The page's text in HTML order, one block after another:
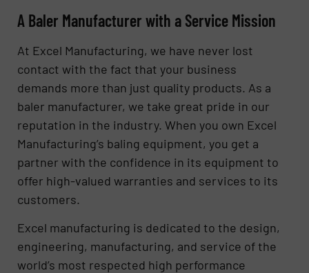
A Baler Manufacturer with a Service Mission
At Excel Manufacturing, we have never lost
contact with the fact that your business
demands more than just quality products. As a
baler manufacturer, we take great pride in our
reputation in the industry. When you own Excel
Manufacturing’s baling equipment, you get a
partner with the confidence in its equipment to
offer high-valued warranties and services to its
customers.
Excel manufacturing is dedicated to the design,
engineering, manufacturing, and service of the
world’s most respected high performance